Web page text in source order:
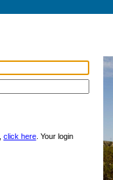
click here. Your login